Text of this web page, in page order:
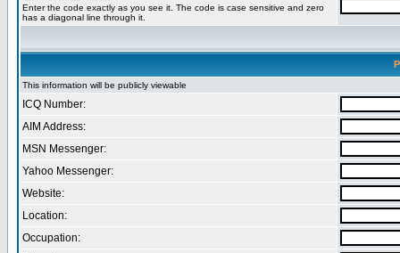
Enter the code exactly as you see it. The code is case sensitive and zero
has a diagonal line through it.
This information will be publicly viewable
ICQ Number:
AIM Address:
MSN Messenger:
Yahoo Messenger:
Website:
Location:
Occupation: